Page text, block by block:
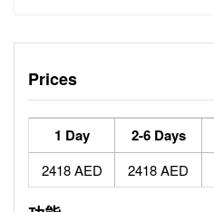
Prices
1 Day 2-6 Days
2418 AED 2418 AED